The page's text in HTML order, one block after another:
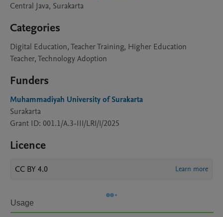
Central Java, Surakarta
Categories
Digital Education, Teacher Training, Higher Education
Teacher, Technology Adoption
Funders
Muhammadiyah University of Surakarta
Surakarta
Grant ID: 001.1/A.3-III/LRI/I/2025
Licence
CC BY 4.0 Learn more
Usage